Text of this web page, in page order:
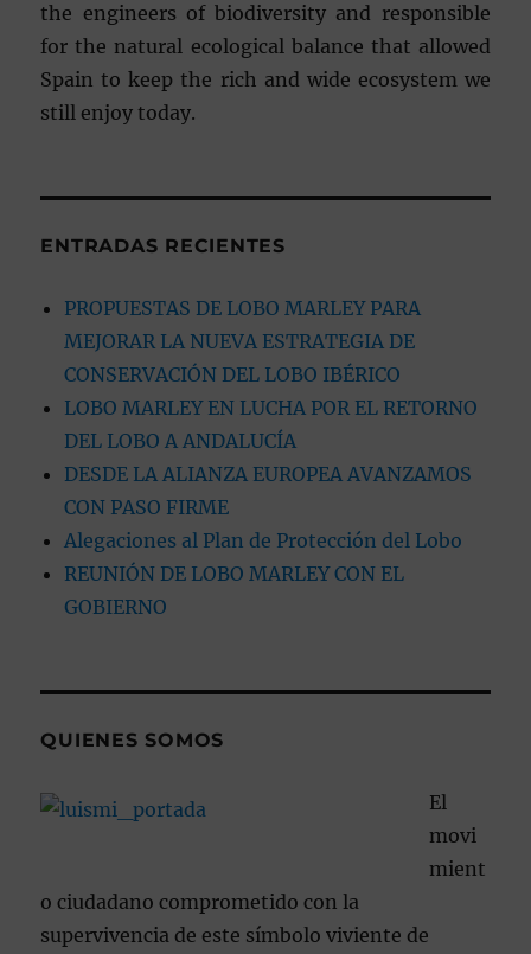
the engineers of biodiversity and responsible
for the natural ecological balance that allowed
Spain to keep the rich and wide ecosystem we
still enjoy today.
ENTRADAS RECIENTES
PROPUESTAS DE LOBO MARLEY PARA
MEJORAR LA NUEVA ESTRATEGIA DE
CONSERVACIÓN DEL LOBO IBÉRICO
LOBO MARLEY EN LUCHA POR EL RETORNO
DEL LOBO A ANDALUCÍA
DESDE LA ALIANZA EUROPEA AVANZAMOS
CON PASO FIRME
Alegaciones al Plan de Protección del Lobo
REUNIÓN DE LOBO MARLEY CON EL
GOBIERNO
QUIENES SOMOS
El
movi
mient
o ciudadano comprometido con la
supervivencia de este símbolo viviente de